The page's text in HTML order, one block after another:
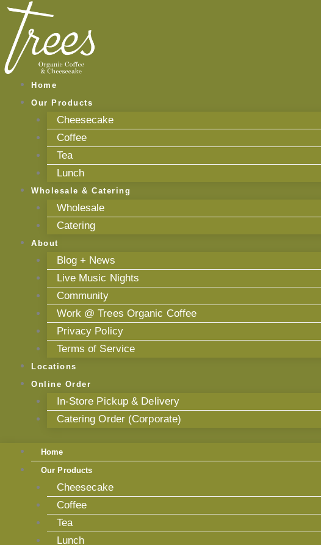
Skip
content
Home
Our Products
Cheesecake
Coffee
Tea
Lunch
Wholesale & Catering
Wholesale
Catering
About
Blog + News
Live Music Nights
Community
Work @ Trees Organic Coffee
Privacy Policy
Terms of Service
Locations
Online Order
In-Store Pickup & Delivery
Catering Order (Corporate)
Home
Our Products
Cheesecake
Coffee
Tea
Lunch